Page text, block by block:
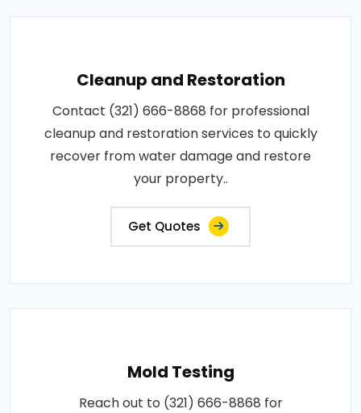
Cleanup and Restoration
Contact (321) 666-8868 for professional
cleanup and restoration services to quickly
recover from water damage and restore
your property..
Get Quotes
Mold Testing
Reach out to (321) 666-8868 for